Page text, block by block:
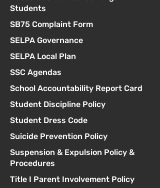
Students
SB75 Complaint Form
SELPA Governance
SELPA Local Plan
SSC Agendas
School Accountability Report Card
Student Discipline Policy
Student Dress Code
Suicide Prevention Policy
Suspension & Expulsion Policy &
Procedures
Title I Parent Involvement Policy